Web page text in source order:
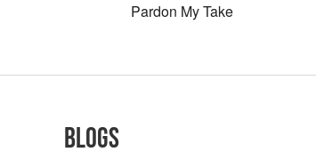
Pardon My Take
Blogs